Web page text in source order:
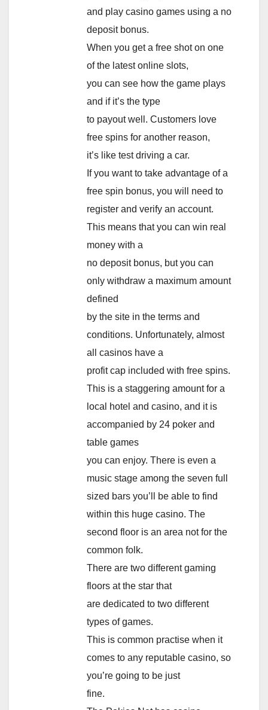
and play casino games using a no
deposit bonus.
When you get a free shot on one
of the latest online slots,
you can see how the game plays
and if it’s the type
to payout well. Customers love
free spins for another reason,
it’s like test driving a car.
If you want to take advantage of a
free spin bonus, you will need to
register and verify an account.
This means that you can win real
money with a
no deposit bonus, but you can
only withdraw a maximum amount
defined
by the site in the terms and
conditions. Unfortunately, almost
all casinos have a
profit cap included with free spins.
This is a staggering amount for a
local hotel and casino, and it is
accompanied by 24 poker and
table games
you can enjoy. There is even a
music stage among the seven full
sized bars you’ll be able to find
within this huge casino. The
second floor is an area not for the
common folk.
There are two different gaming
floors at the star that
are dedicated to two different
types of games.
This is common practise when it
comes to any reputable casino, so
you’re going to be just
fine.